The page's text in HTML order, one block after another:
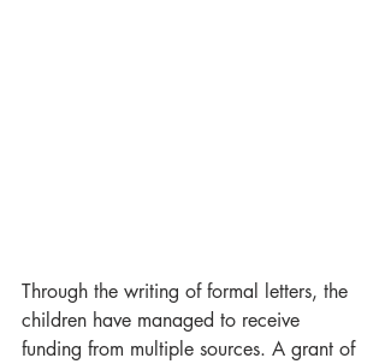
Through the writing of formal letters, the
children have managed to receive
funding from multiple sources. A grant of